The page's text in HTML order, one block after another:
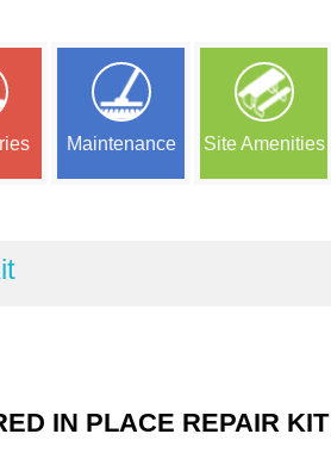
Maintenance Site Amenities
IN PLACE REPAIR KIT